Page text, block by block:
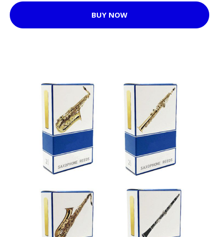
BUY NOW